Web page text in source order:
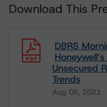
Download This
DBRS
Unsecured
Trends
Aug 06, 2021
Download